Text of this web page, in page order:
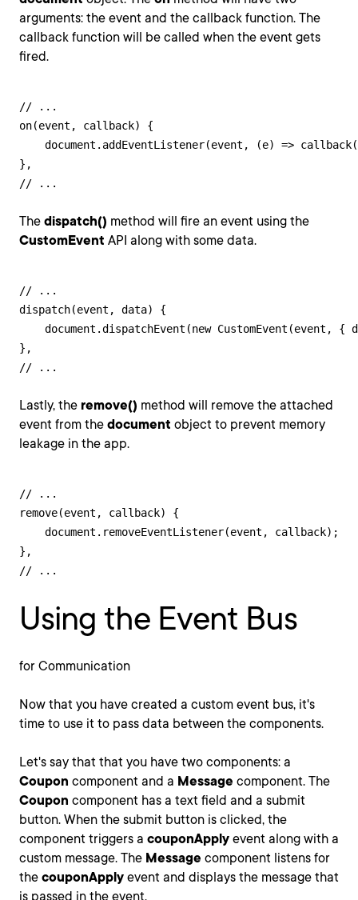
arguments: the event and the callback function. The
callback function will be called when the event gets
fired.
// ...
on(event, callback) {
document.addEventListener(event, (e) =>
},
// ...
The dispatch() method will fire an event using the
CustomEvent API along with some data.
// ...
dispatch(event, data) {
document.dispatchEvent(new CustomEvent(event, {
},
// ...
Lastly, the remove() method will remove the attached
event from the document object to prevent memory
leakage in the app.
// ...
remove(event, callback) {
    document.removeEventListener(event, callback);
},
// ...
Using the Event Bus
for Communication
Now that you have created a custom event bus, it's
time to use it to pass data between the components.
Let's say that that you have two components: a
Coupon component and a Message component. The
Coupon component has a text field and a submit
button. When the submit button is clicked, the
component triggers a couponApply event along with a
custom message. The Message component listens for
the couponApply event and displays the message that
is passed in the event.